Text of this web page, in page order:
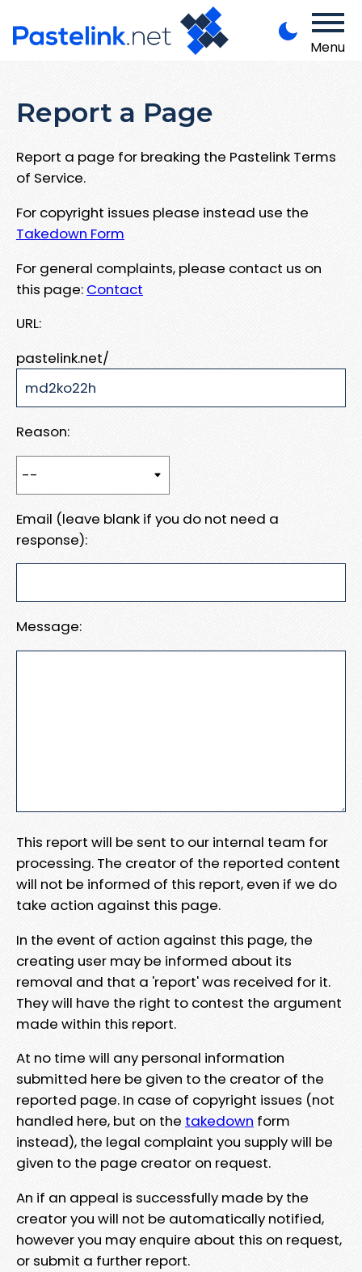
Menu
Report a Page
Report a page for breaking the Pastelink Terms
of Service.
For copyright issues please instead use the
Takedown Form
For general complaints, please contact us on
this page: Contact
URL:
pastelink.net/
Reason:
Email (leave blank if you do not need a
response):
Message:
This report will be sent to our internal team for
processing. The creator of the reported content
will not be informed of this report, even if we do
take action against this page.
In the event of action against this page, the
creating user may be informed about its
removal and that a 'report' was received for it.
They will have the right to contest the argument
made within this report.
At no time will any personal information
submitted here be given to the creator of the
reported page. In case of copyright issues (not
handled here, but on the takedown form
instead), the legal complaint you supply will be
given to the page creator on request.
An if an appeal is successfully made by the
creator you will not be automatically notified,
however you may enquire about this on request,
or submit a further report.